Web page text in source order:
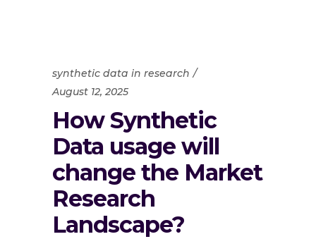
synthetic data in research
August 12, 2025
How Synthetic
Data usage will
change the Market
Research
Landscape?